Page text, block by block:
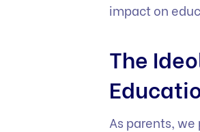
impact on
The
As parents,